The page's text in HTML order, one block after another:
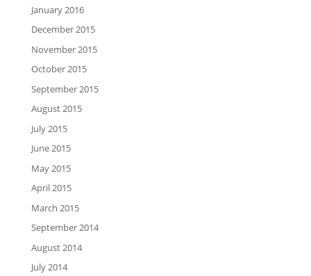
January 2016
December 2015
November 2015
October 2015
September 2015
August 2015
July 2015
June 2015
May 2015
April 2015
March 2015
September 2014
August 2014
July 2014